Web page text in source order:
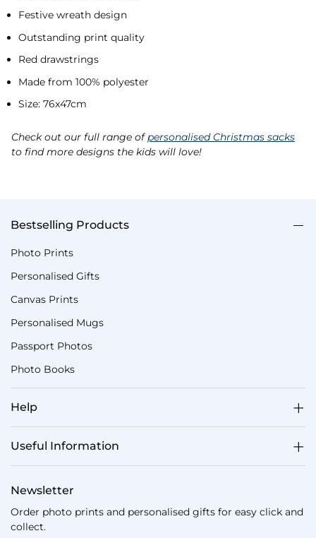
Festive wreath design
Outstanding print quality
Red drawstrings
Made from 100% polyester
Size: 76x47cm
Check out our full range ofpersonalised Christmas sacks
to find more designs the kids will love!
Bestselling Products
Photo Prints
Personalised Gifts
Canvas Prints
Personalised Mugs
Passport Photos
Photo Books
Help
Useful Information
Newsletter
Order photo prints and personalised gifts for easy click and
collect.